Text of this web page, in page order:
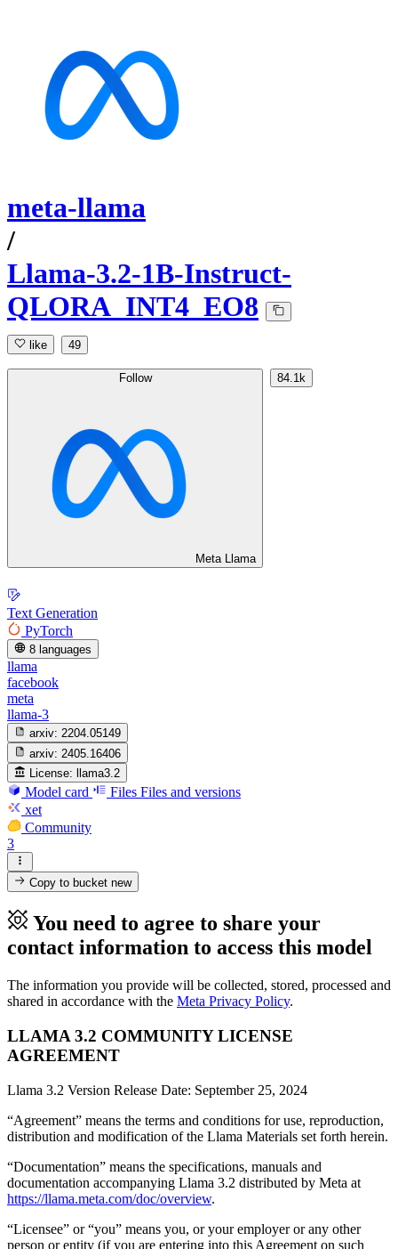
meta-llama
/
Llama-3.2-1B-Instruct-
QLORA_INT4_EO8
like 49
Follow
Meta Llama
84.1k
Text Generation
PyTorch
8 languages
llama
facebook
meta
llama-3
arxiv: 2204.05149
arxiv: 2405.16406
License:
llama3.2
Model card Files Files and versions
xet
Community
3
Copy to bucketnew
You need to agree to share your
contact information to access this model
The information you provide will be collected, stored, processed and
shared in accordance with the Meta Privacy Policy.
LLAMA 3.2 COMMUNITY LICENSE
AGREEMENT
Llama 3.2 Version Release Date: September 25, 2024
“Agreement” means the terms and conditions for use, reproduction,
distribution and modification of the Llama Materials set forth herein.
“Documentation” means the specifications, manuals and
documentation accompanying Llama 3.2 distributed by Meta at
https://llama.meta.com/doc/overview.
“Licensee” or “you” means you, or your employer or any other
person or entity (if you are entering into this Agreement on such